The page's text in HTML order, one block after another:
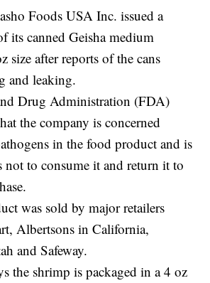
Foods USA Inc. issued a
its canned Geisha medium
size after reports of the cans
and leaking.
Drug Administration (FDA)
the company is concerned
in the food product and is
not to consume it and return it to
was sold by major retailers
Albertsons in California,
and Safeway.
the shrimp is packaged in a 4 oz